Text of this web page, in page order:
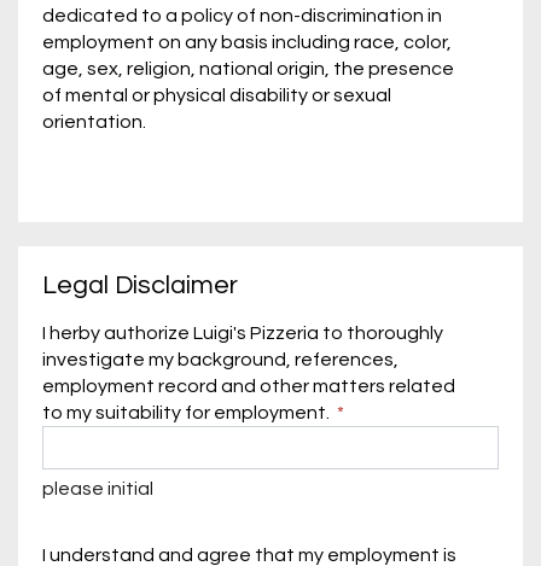
dedicated to a policy of non-discrimination in
employment on any basis including race, color,
age, sex, religion, national origin, the presence
of mental or physical disability or sexual
orientation.
Legal Disclaimer
I herby authorize Luigi's Pizzeria to thoroughly
investigate my background, references,
employment record and other matters related
to my suitability for employment.
please initial
I understand and agree that my employment is